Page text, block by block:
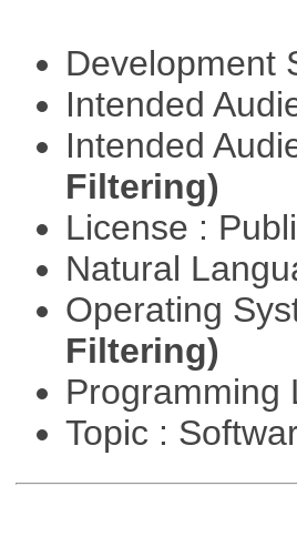
Development
Intended
Intended
Filtering)
License :
Natural
Operating
Filtering)
Topic :